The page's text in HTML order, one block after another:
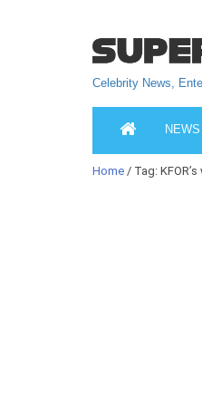
Celebrity News,
NEWS
Home / Tag: